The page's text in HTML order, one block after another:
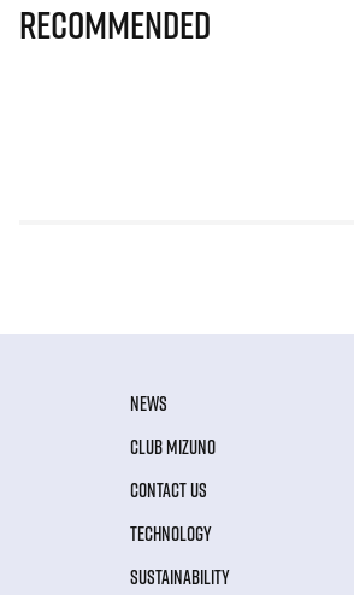
Recommended
NEWS
CLUB MIZUNO
CONTACT US
TECHNOLOGY
SUSTAINABILITY